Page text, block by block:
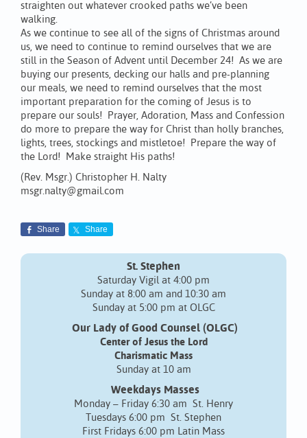
straighten out whatever crooked paths we’ve been
walking.
As we continue to see all of the signs of Christmas around
us, we need to continue to remind ourselves that we are
still in the Season of Advent until December 24! As we are
buying our presents, decking our halls and pre-planning
our meals, we need to remind ourselves that the most
important preparation for the coming of Jesus is to
prepare our souls! Prayer, Adoration, Mass and Confession
do more to prepare the way for Christ than holly branches,
lights, trees, stockings and mistletoe! Prepare the way of
the Lord! Make straight His paths!
(Rev. Msgr.) Christopher H. Nalty
msgr.nalty@gmail.com
Share Share
St. Stephen
Saturday Vigil at 4:00 pm
Sunday at 8:00 am and 10:30 am
Sunday at 5:00 pm at OLGC
Our Lady of Good Counsel (OLGC)
Center of Jesus the Lord
Charismatic Mass
Sunday at 10 am
Weekdays Masses
Monday – Friday 6:30 am St. Henry
Tuesdays 6:00 pm St. Stephen
First Fridays 6:00 pm Latin Mass